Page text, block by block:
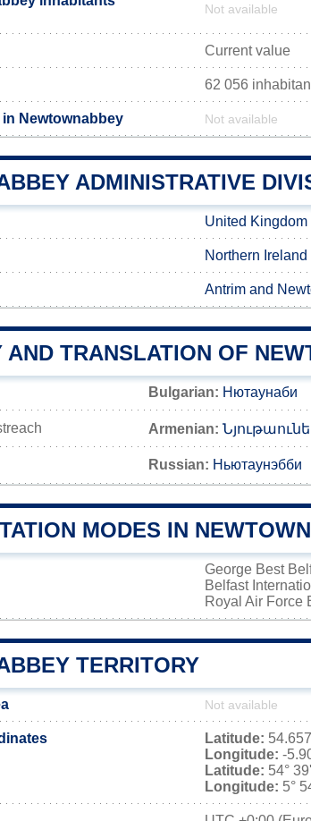
Not available
Current value
62 056
Newtownabbey Not available
ADMINISTRATIVE
United Kingdom
Northern Ireland
Antrim and
AND TRANSLATION OF
Bulgarian: Нютаунаби
Armenian:
Russian: Ньютаунэбби
MODES IN
George Best
Belfast
Royal Air Force
TERRITORY
Not available
Latitude: 54.657
Longitude: -
Latitude: 54°
Longitude: 5°